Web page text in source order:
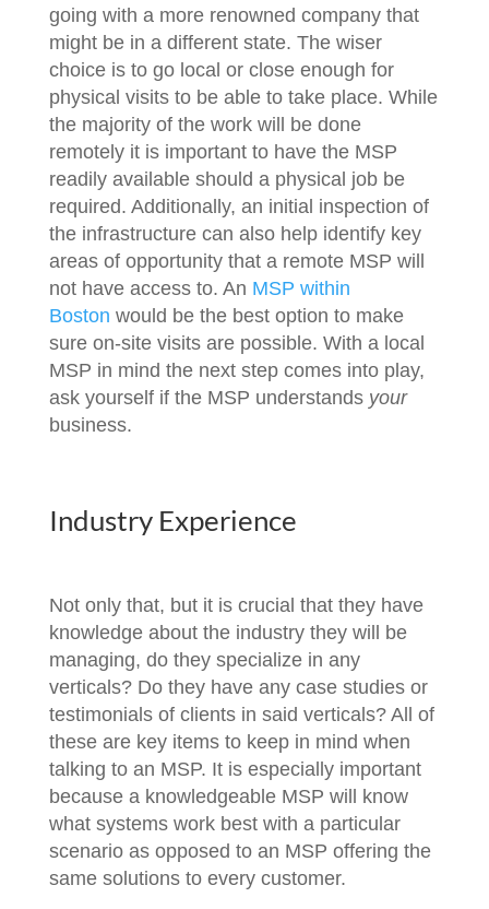
going with a more renowned company that
might be in a different state. The wiser
choice is to go local or close enough for
physical visits to be able to take place. While
the majority of the work will be done
remotely it is important to have the MSP
readily available should a physical job be
required. Additionally, an initial inspection of
the infrastructure can also help identify key
areas of opportunity that a remote MSP will
not have access to. An MSP within
Boston would be the best option to make
sure on-site visits are possible. With a local
MSP in mind the next step comes into play,
ask yourself if the MSP understands your
business.
Industry Experience
Not only that, but it is crucial that they have
knowledge about the industry they will be
managing, do they specialize in any
verticals? Do they have any case studies or
testimonials of clients in said verticals? All of
these are key items to keep in mind when
talking to an MSP. It is especially important
because a knowledgeable MSP will know
what systems work best with a particular
scenario as opposed to an MSP offering the
same solutions to every customer.